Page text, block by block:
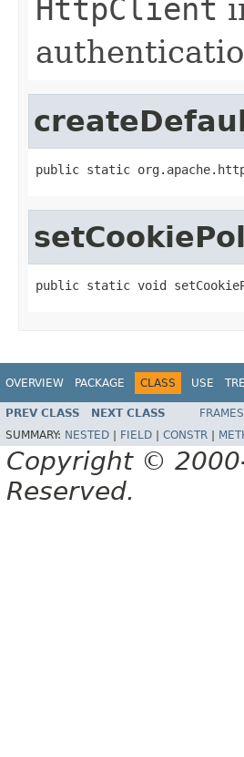
HttpClient
public static
public static void
OVERVIEW PACKAGE CLASS USE
PREV CLASS NEXT CLASS FRAMES
SUMMARY: NESTED FIELD CONSTR
Copyright ©
Reserved.